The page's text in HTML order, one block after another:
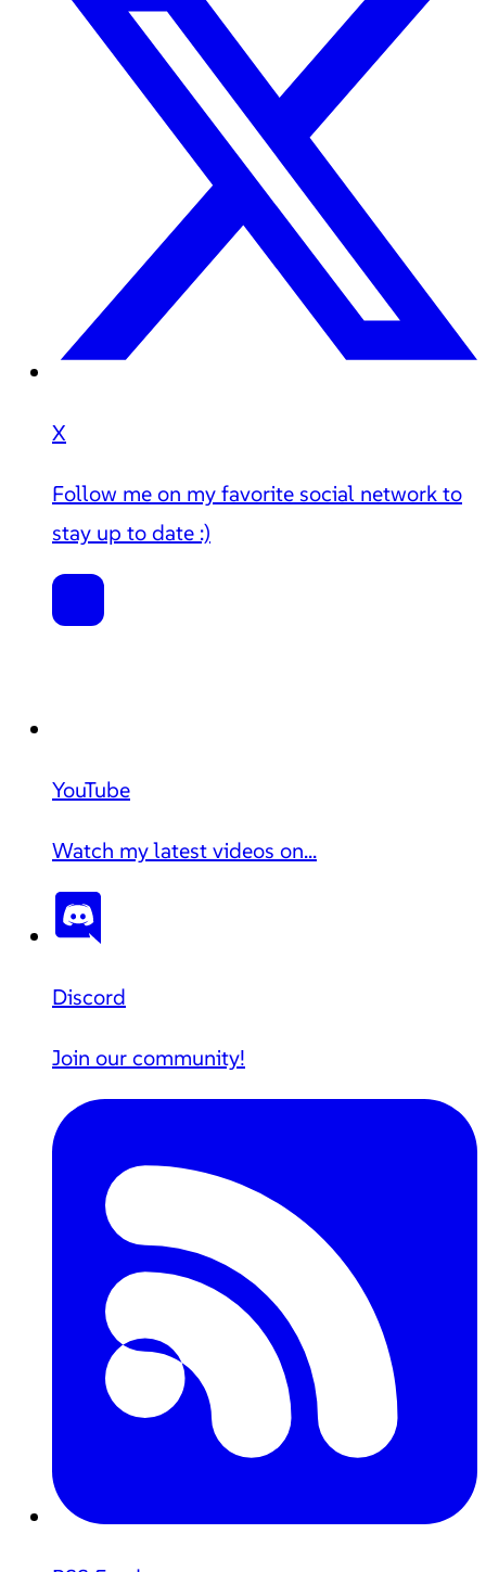
X
Follow me on my favorite social network to
stay up to date :)
YouTube
Watch my latest videos on...
Discord
Join our community!